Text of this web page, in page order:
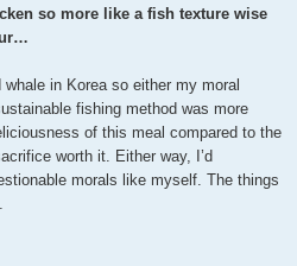
so more like a fish texture wise
in Korea so either my moral
fishing method was more
of this meal compared to the
worth it. Either way, I’d
morals like myself. The things